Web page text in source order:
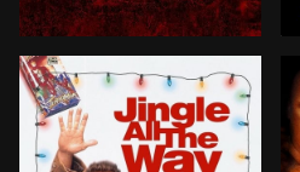
When vengeful General
BROWN ARROW